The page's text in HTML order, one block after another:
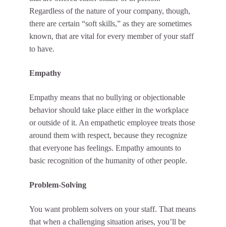
Regardless of the nature of your company, though,
there are certain “soft skills,” as they are sometimes
known, that are vital for every member of your staff
to have.
Empathy
Empathy means that no bullying or objectionable
behavior should take place either in the workplace
or outside of it. An empathetic employee treats those
around them with respect, because they recognize
that everyone has feelings. Empathy amounts to
basic recognition of the humanity of other people.
Problem-Solving
You want problem solvers on your staff. That means
that when a challenging situation arises, you’ll be